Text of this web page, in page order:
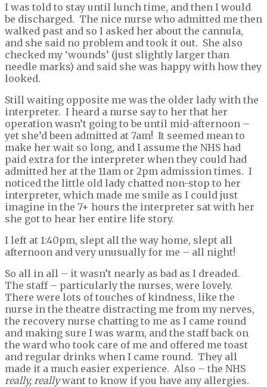
I was told to stay until lunch time, and then I would
be discharged. The nice nurse who admitted me then
walked past and so I asked her about the cannula,
and she said no problem and took it out. She also
checked my ‘wounds’ (just slightly larger than
needle marks) and said she was happy with how they
looked.
Still waiting opposite me was the older lady with the
interpreter. I heard a nurse say to her that her
operation wasn’t going to be until mid-afternoon –
yet she’d been admitted at 7am! It seemed mean to
make her wait so long, and I assume the NHS had
paid extra for the interpreter when they could had
admitted her at the 11am or 2pm admission times. I
noticed the little old lady chatted non-stop to her
interpreter, which made me smile as I could just
imagine in the 7+ hours the interpreter sat with her
she got to hear her entire life story.
I left at 1:40pm, slept all the way home, slept all
afternoon and very unusually for me – all night!
So all in all – it wasn’t nearly as bad as I dreaded.
The staff – particularly the nurses, were lovely.
There were lots of touches of kindness, like the
nurse in the theatre distracting me from my nerves,
the recovery nurse chatting to me as I came round
and making sure I was warm, and the staff back on
the ward who took care of me and offered me toast
and regular drinks when I came round. They all
made it a much easier experience. Also – the NHS
really, reallywant to know if you have any allergies.